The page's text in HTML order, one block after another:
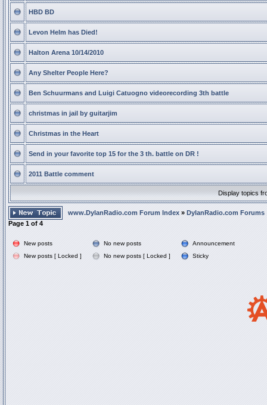
HBD BD
Levon Helm has Died!
Halton Arena 10/14/2010
Any Shelter People Here?
Ben Schuurmans and Luigi Catuogno videorecording 3th battle
christmas in jail by guitarjim
Christmas in the Heart
Send in your favorite top 15 for the 3 th. battle on DR !
2011 Battle comment
Display topics
www.DylanRadio.com Forum Index » DylanRadio.com Forums
Page 1 of 4
New posts No new posts
Announcement
New posts [ Locked ]
No new posts [ Locked ] Sticky